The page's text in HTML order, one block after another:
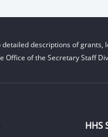
detailed descriptions of
of the Secretary Staff
HHS